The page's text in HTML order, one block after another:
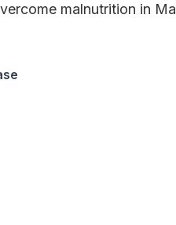
malnutrition in